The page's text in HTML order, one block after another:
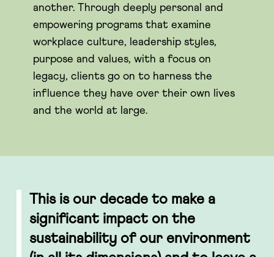
another. Through deeply personal and
empowering programs that examine
workplace culture, leadership styles,
purpose and values, with a focus on
legacy, clients go on to harness the
influence they have over their own lives
and the world at large.
This is our decade to make a
significant impact on the
sustainability of our environment